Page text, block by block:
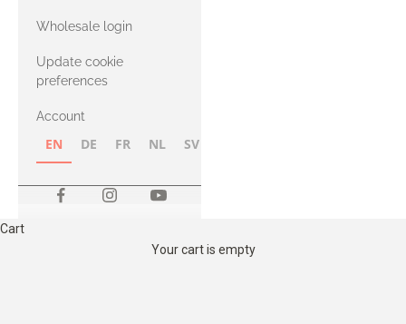
with Heavy
Merino
Wholesale login
Update cookie
preferences
Account
EN DE FR NL SV
Cart
Your cart is empty